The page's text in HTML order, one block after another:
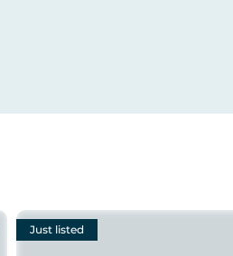
Just listed